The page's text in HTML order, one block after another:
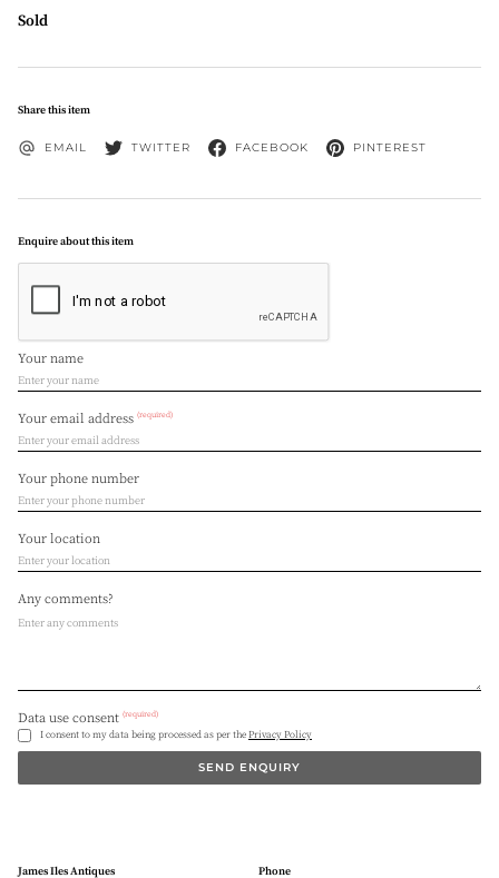
Sold
Share this item
EMAIL TWITTER FACEBOOK PINTEREST
Enquire about this item
Your name
Your email address (required)
Your phone number
Your location
Any comments?
Data use consent (required)
I consent to my data being processed as per thePrivacy Policy
SEND ENQUIRY
James Iles Antiques Phone